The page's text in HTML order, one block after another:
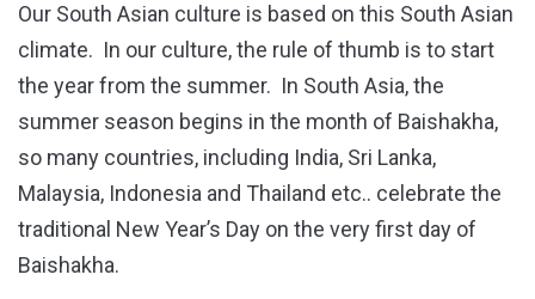
Our South Asian culture is based on this South Asian
climate. In our culture, the rule of thumb is to start
the year from the summer. In South Asia, the
summer season begins in the month of Baishakha,
so many countries, including India, Sri Lanka,
Malaysia, Indonesia and Thailand etc.. celebrate the
traditional New Year’s Day on the very first day of
Baishakha.